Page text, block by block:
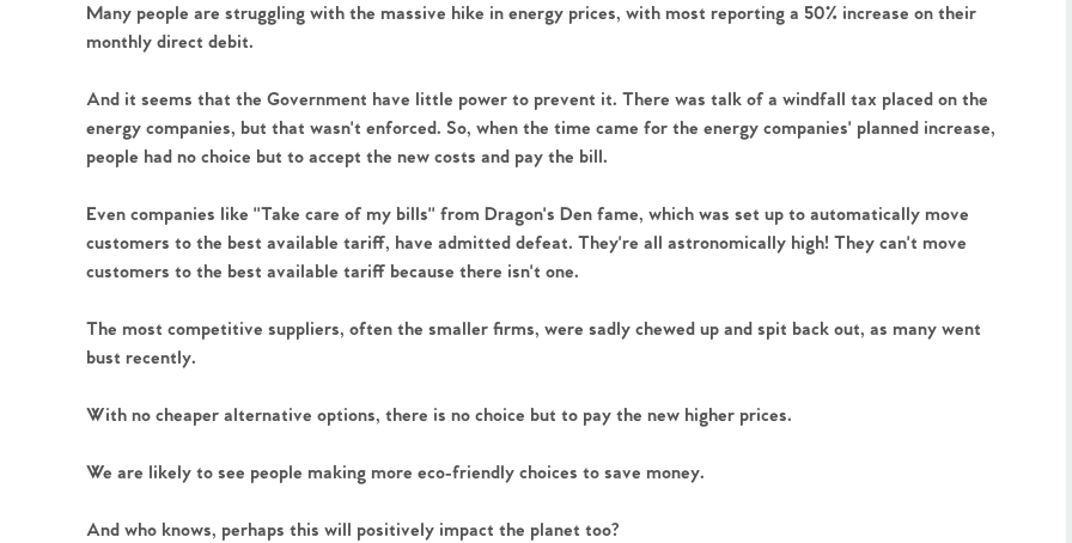
Home
The Heart of No.86
Homes for Sale
Many people are struggling with the massive hike in energy prices, with most reporting a 50% increase on their
monthly direct debit.
And it seems that the Government have little power to prevent it. There was talk of a windfall tax placed on the
energy companies, but that wasn't enforced. So, when the time came for the energy companies' planned increase,
people had no choice but to accept the new costs and pay the bill.
Even companies like ''Take care of my bills'' from Dragon's Den fame, which was set up to automatically move
customers to the best available tariff, have admitted defeat. They're all astronomically high! They can't move
customers to the best available tariff because there isn't one.
The most competitive suppliers, often the smaller firms, were sadly chewed up and spit back out, as many went
bust recently.
With no cheaper alternative options, there is no choice but to pay the new higher prices.
We are likely to see people making more eco-friendly choices to save money.
And who knows, perhaps this will positively impact the planet too?